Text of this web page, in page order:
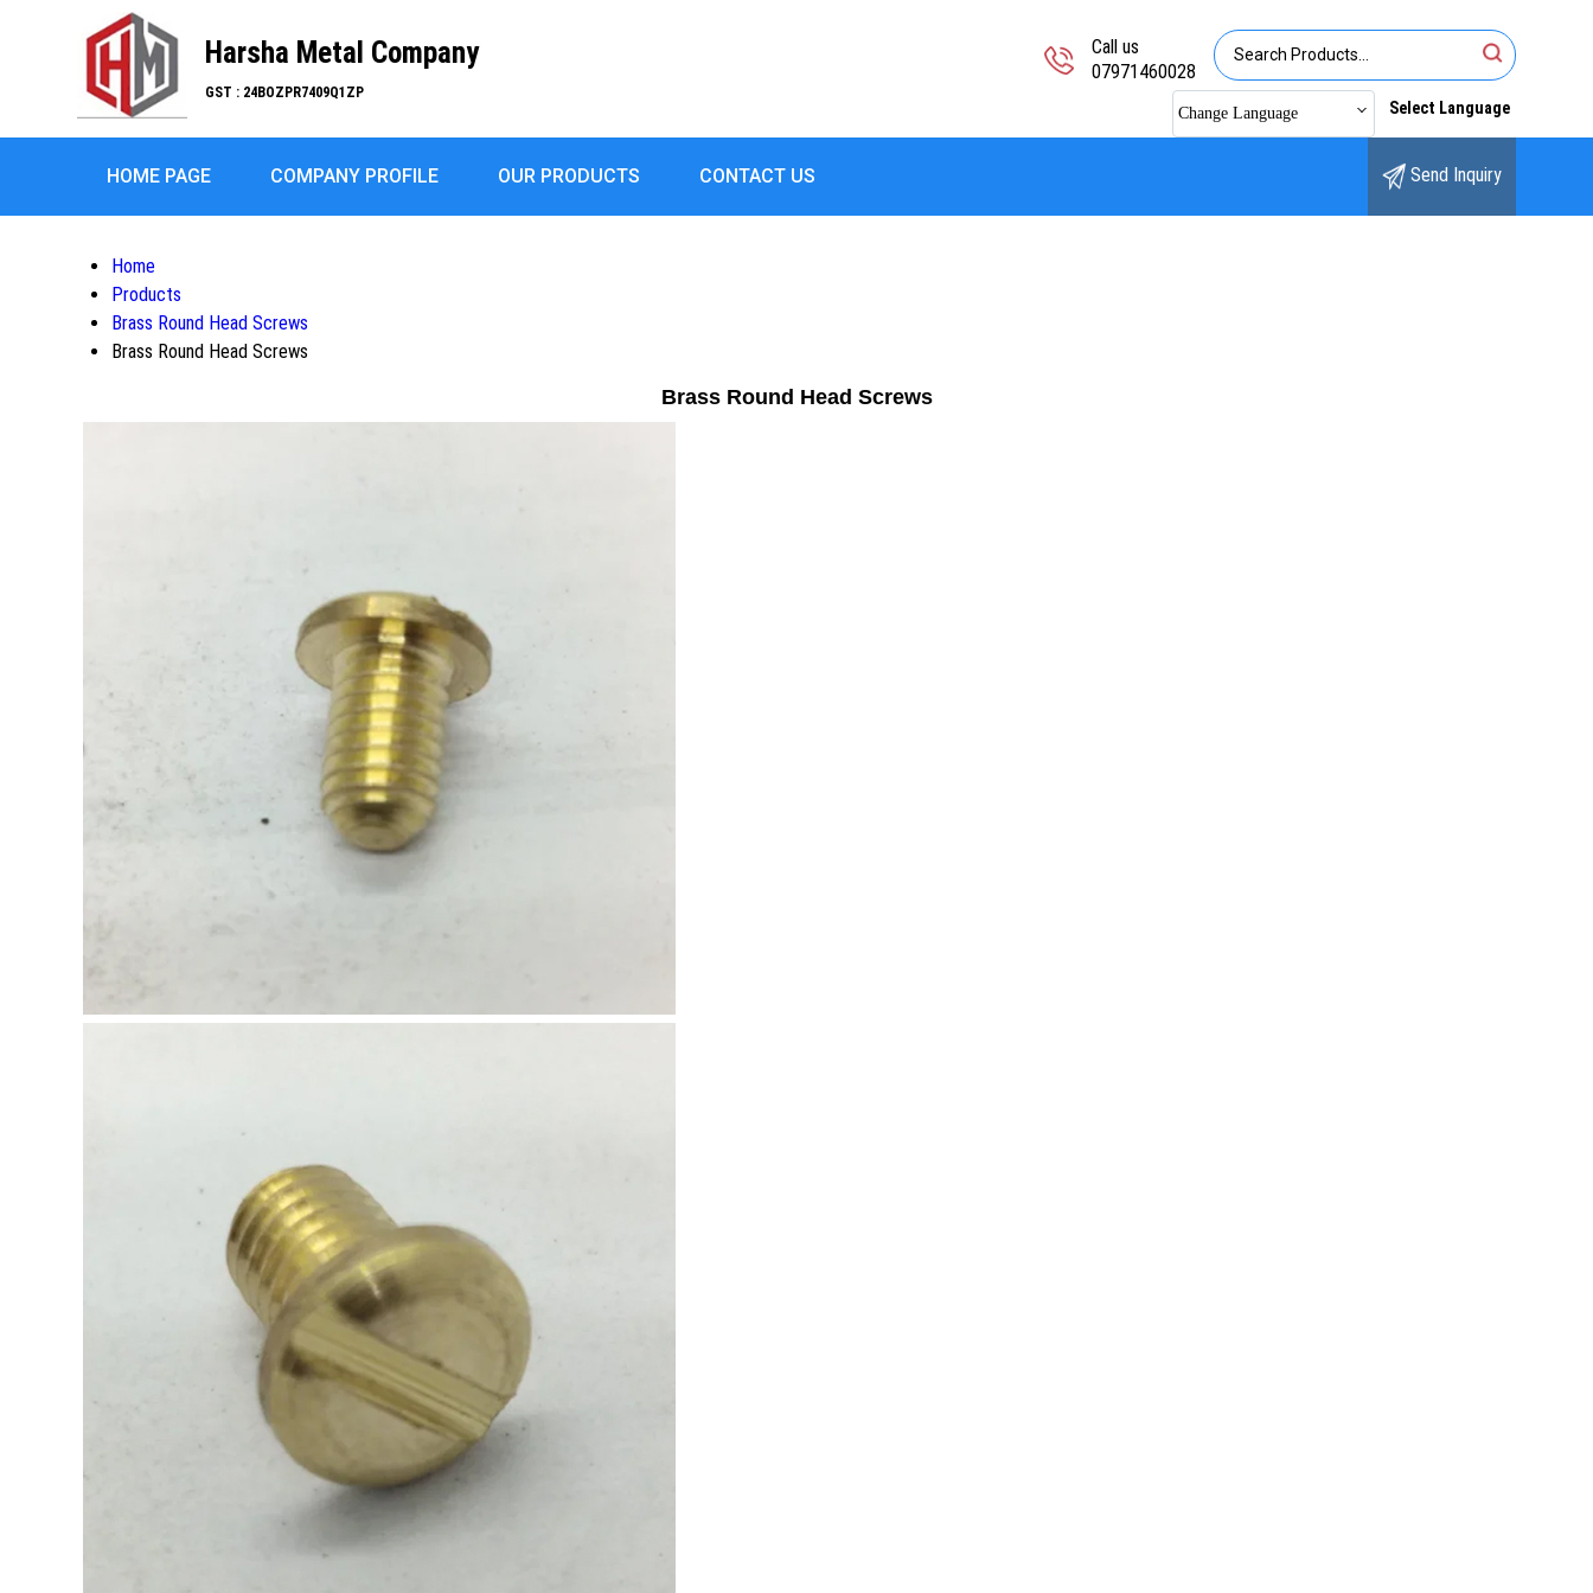
Harsha Metal Company
GST : 24BOZPR7409Q1ZP
Call us
07971460028
Change Language Select Language
HOME PAGE COMPANY PROFILE OUR PRODUCTS CONTACT US Send Inquiry
Home
Products
Brass Round Head Screws
Brass Round Head Screws
Brass Round Head Screws